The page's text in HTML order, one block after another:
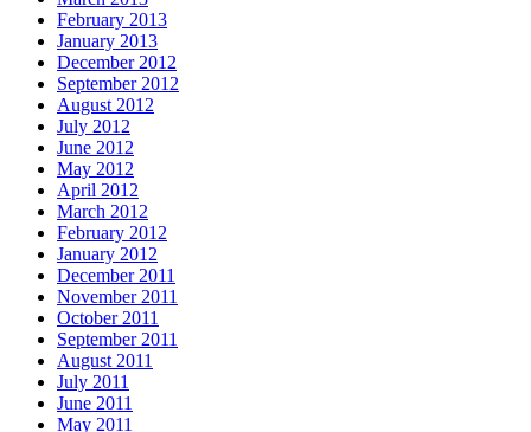
February 2013
January 2013
December 2012
September 2012
August 2012
July 2012
June 2012
May 2012
April 2012
March 2012
February 2012
January 2012
December 2011
November 2011
October 2011
September 2011
August 2011
July 2011
June 2011
May 2011